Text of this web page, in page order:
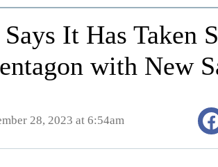
It Has Taken
with New
28, 2023 at 6:54am